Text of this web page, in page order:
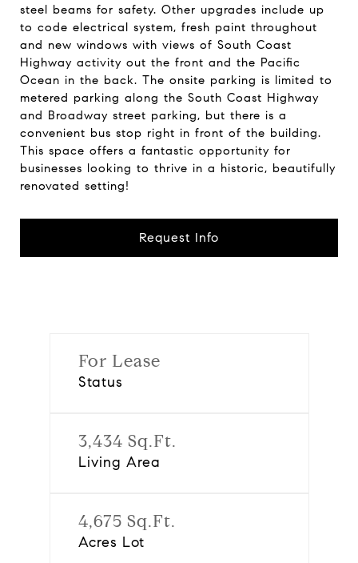
steel beams for safety. Other upgrades include up
to code electrical system, fresh paint throughout
and new windows with views of South Coast
Highway activity out the front and the Pacific
Ocean in the back. The onsite parking is limited to
metered parking along the South Coast Highway
and Broadway street parking, but there is a
convenient bus stop right in front of the building.
This space offers a fantastic opportunity for
businesses looking to thrive in a historic, beautifully
renovated setting!
Request Info
For Lease
Status
3,434 Sq.Ft.
Living Area
4,675 Sq.Ft.
Acres Lot